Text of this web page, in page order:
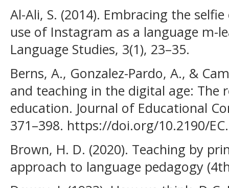
Al-Ali, S. (2014). Embracing the
use of Instagram as a language m-
Language Studies, 3(1), 23–35.
Berns, A., Gonzalez-Pardo, A., &
and teaching in the digital age: The
education. Journal of Educational
371–398. https://doi.org/10.2190/
Brown, H. D. (2020). Teaching by
approach to language pedagogy